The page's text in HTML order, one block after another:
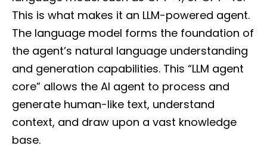
This is what makes it an LLM-powered agent.
The language model forms the foundation of
the agent’s natural language understanding
and generation capabilities. This “LLM agent
core” allows the AI agent to process and
generate human-like text, understand
context, and draw upon a vast knowledge
base.